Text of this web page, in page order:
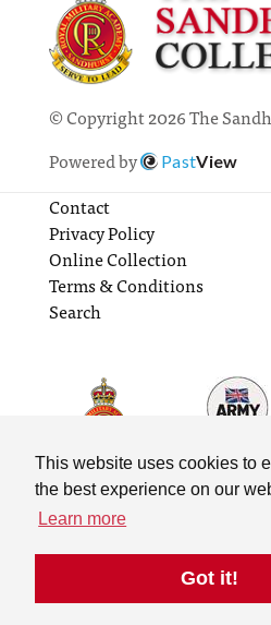
This website uses cookies to
the best experience on our
Learn more
Got it!
© Copyright 2026 The
Powered by
PastView
Contact
Privacy Policy
Online Collection
Terms & Conditions
Search